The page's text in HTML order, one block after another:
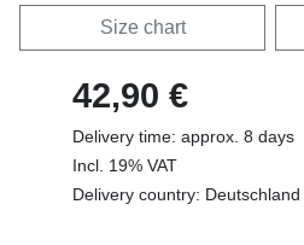
Size chart
42,90 €
Delivery time: approx. 8 days
Incl. 19% VAT
Delivery country: Deutschland